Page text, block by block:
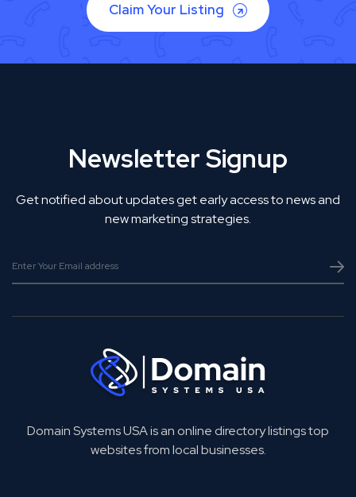
Claim Your Listing
Newsletter Signup
Get notified about updates get early access to news and
new marketing strategies.
Domain Systems USA is an online directory listings top
websites from local businesses.